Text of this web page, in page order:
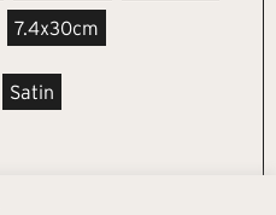
7.4x30cm
Satin